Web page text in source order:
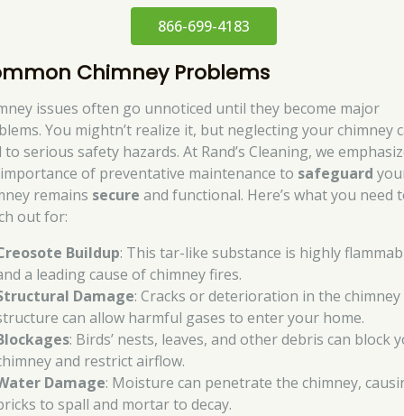
866-699-4183
Chimney Problems
issues often go unnoticed until they become major
You mightn’t realize it, but neglecting your chimney
to serious safety hazards. At Rand’s Cleaning, we
of preventative maintenance to safeguard
remains secure and functional. Here’s what you need
out for:
Buildup: This tar-like substance is highly
a leading cause of chimney fires.
Damage: Cracks or deterioration in the chimney
can allow harmful gases to enter your home.
: Birds’ nests, leaves, and other debris can block
and restrict airflow.
Damage: Moisture can penetrate the chimney,
to spall and mortar to decay.